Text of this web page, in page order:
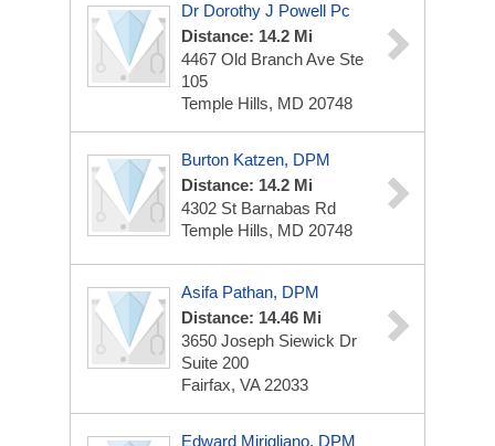
Dr Dorothy J Powell Pc
Distance: 14.2 Mi
4467 Old Branch Ave Ste
105
Temple Hills, MD 20748
Burton Katzen, DPM
Distance: 14.2 Mi
4302 St Barnabas Rd
Temple Hills, MD 20748
Asifa Pathan, DPM
Distance: 14.46 Mi
3650 Joseph Siewick Dr
Suite 200
Fairfax, VA 22033
Edward Mirigliano, DPM